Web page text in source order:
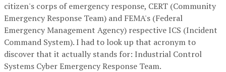
citizen's corps of emergency response, CERT (Community
Emergency Response Team) and FEMA's (Federal
Emergency Management Agency) respective ICS (Incident
Command System). I had to look up that acronym to
discover that it actually stands for: Industrial Control
Systems Cyber Emergency Response Team.